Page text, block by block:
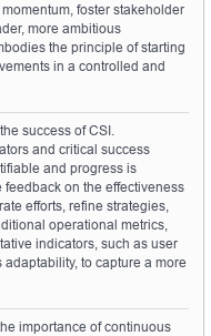
foster stakeholder
more ambitious
the principle of starting
in a controlled and
success of CSI.
and critical success
and progress is
on the effectiveness
efforts, refine strategies,
operational metrics,
indicators, such as user
to capture a more
importance of continuous